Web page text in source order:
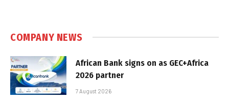
COMPANY NEWS
African Bank signs on as GEC+Africa
2026 partner
7 August 2026